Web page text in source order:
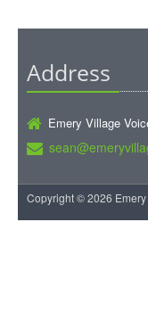
Address
Emery Village
Copyright © 2026